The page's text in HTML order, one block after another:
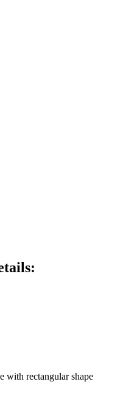
with rectangular shape